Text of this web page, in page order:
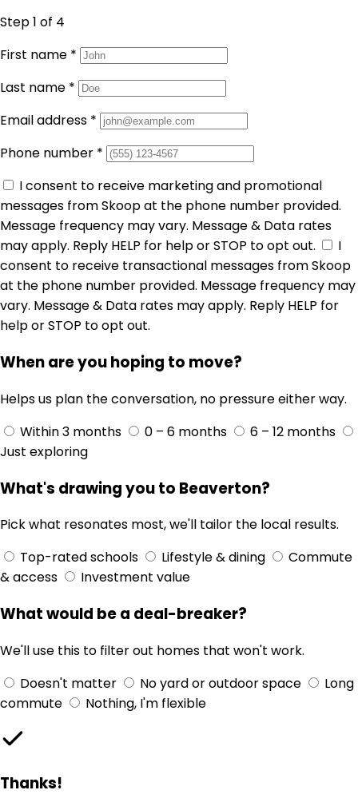
Step 1 of 4
First name *
Last name *
Email address *
Phone number *
I consent to receive marketing and promotional
messages from Skoop at the phone number provided.
Message frequency may vary. Message & Data rates
may apply. Reply HELP for help or STOP to opt out.
I
consent to receive transactional messages from Skoop
at the phone number provided. Message frequency may
vary. Message & Data rates may apply. Reply HELP for
help or STOP to opt out.
When are you hoping to move?
Helps us plan the conversation, no pressure either way.
Within 3 months
0 – 6 months
6 – 12 months
Just exploring
What's drawing you to Beaverton?
Pick what resonates most, we'll tailor the local results.
Top-rated schools
Lifestyle & dining
Commute
& access
Investment value
What would be a deal-breaker?
We'll use this to filter out homes that won't work.
Doesn't matter
No yard or outdoor space
Long
commute
Nothing, I'm flexible
Thanks!